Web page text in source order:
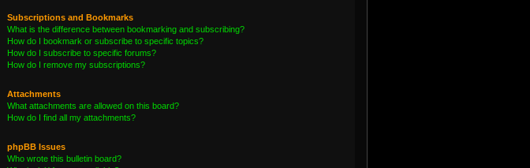
Subscriptions and Bookmarks
What is the difference between bookmarking and subscribing?
How do I bookmark or subscribe to specific topics?
How do I subscribe to specific forums?
How do I remove my subscriptions?
Attachments
What attachments are allowed on this board?
How do I find all my attachments?
phpBB Issues
Who wrote this bulletin board?